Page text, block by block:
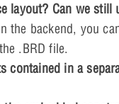
layout? Can we
the backend, you
.BRD file.
contained in a